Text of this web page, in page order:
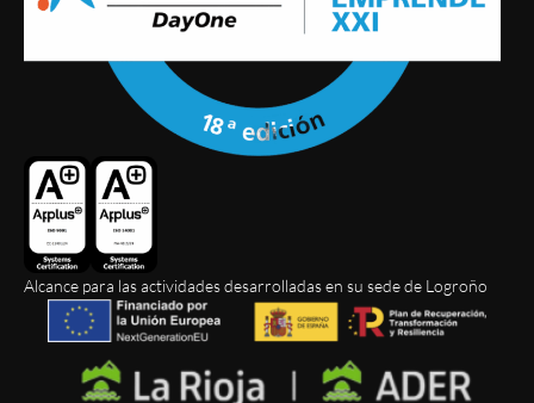
Alcance para las actividades desarrolladas en su sede de Logroño